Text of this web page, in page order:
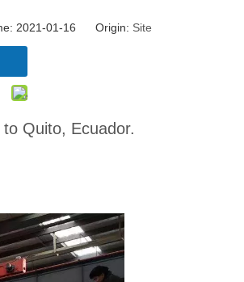
2021-01-16 Origin: Site
Quito, Ecuador.